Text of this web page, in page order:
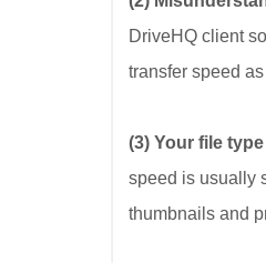
DriveHQ client
transfer speed
(3) Your file
speed is usually
thumbnails and